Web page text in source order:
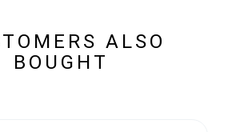
ALSO
BOUGHT